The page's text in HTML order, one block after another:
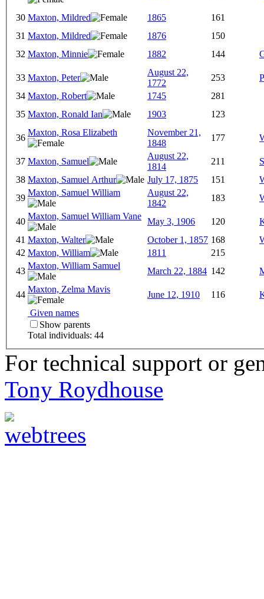
30 Maxton, Mildred 1865
161
31 Maxton, Mildred 1876
150
32 Maxton, Minnie 1882 144
33 Maxton, Peter
August 22,
1772
253
34 Maxton, Robert 1745
281
35 Maxton, Ronald Ian 1903 123
36
Maxton, Rosa Elizabeth
November 21,
1848
177
37 Maxton, Samuel
August 22,
1814
211
38 Maxton, Samuel Arthur July 17, 1875 151
39
Maxton, Samuel William
August 22,
1842
183
40
Maxton, Samuel William Vane
May 3, 1906 120
41 Maxton, Walter October 1, 1857 168
42 Maxton, William 1811
215
43
Maxton, William Samuel
March 22, 1884 142
44
Maxton, Zelma Mavis
June 12, 1910 116
Given names
Show parents
Total individuals: 44
For technical support or
Tony Roydhouse